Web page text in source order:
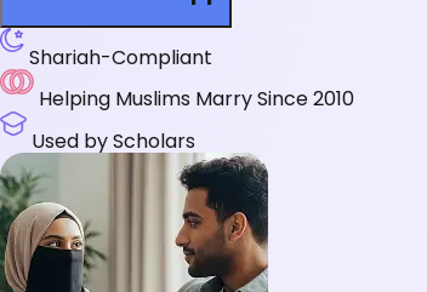
Shariah-Compliant
Helping Muslims Marry Since 2010
Used by Scholars